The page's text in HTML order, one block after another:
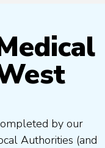
by our
Authorities (and